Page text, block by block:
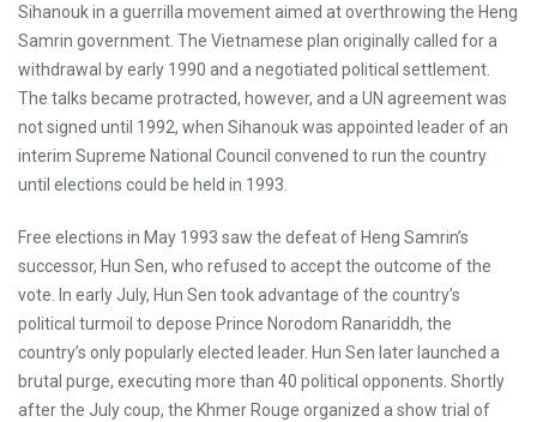
Sihanouk in a guerrilla movement aimed at overthrowing the Heng
Samrin government. The Vietnamese plan originally called for a
withdrawal by early 1990 and a negotiated political settlement.
The talks became protracted, however, and a UN agreement was
not signed until 1992, when Sihanouk was appointed leader of an
interim Supreme National Council convened to run the country
until elections could be held in 1993.
Free elections in May 1993 saw the defeat of Heng Samrin’s
successor, Hun Sen, who refused to accept the outcome of the
vote. In early July, Hun Sen took advantage of the country’s
political turmoil to depose Prince Norodom Ranariddh, the
country’s only popularly elected leader. Hun Sen later launched a
brutal purge, executing more than 40 political opponents. Shortly
after the July coup, the Khmer Rouge organized a show trial of